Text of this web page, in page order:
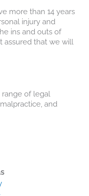
more than 14 years
injury and
ins and outs of
assured that we will
range of legal
and